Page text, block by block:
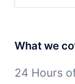
What we
24 Hours